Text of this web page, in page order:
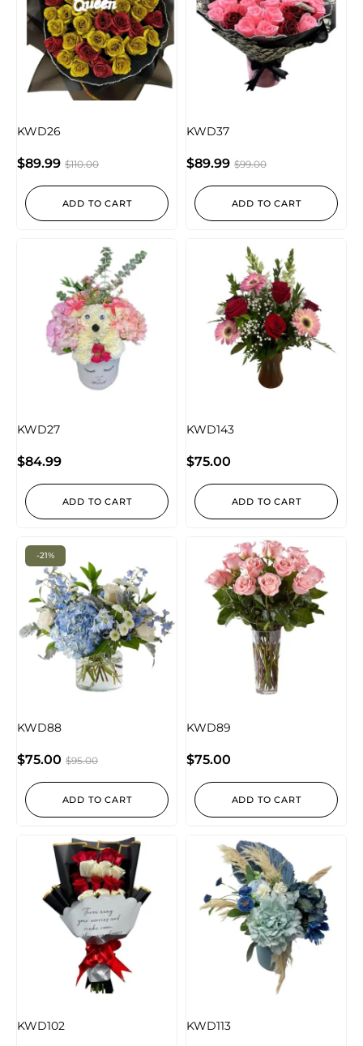
KWD26
$110.00
$89.99
ADD TO CART
KWD37
$99.00
$89.99
ADD TO CART
KWD27
$84.99
ADD TO CART
KWD143
$75.00
ADD TO CART
-21%
KWD88
$95.00
$75.00
ADD TO CART
KWD89
$75.00
ADD TO CART
KWD102 KWD113